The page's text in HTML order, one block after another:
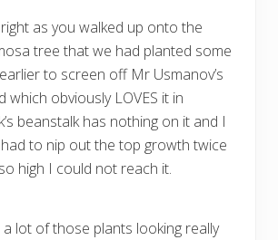
as you walked up onto the
tree that we had planted some
to screen off Mr Usmanov’s
which obviously LOVES it in
beanstalk has nothing on it and I
to nip out the top growth twice
high I could not reach it.
lot of those plants looking really